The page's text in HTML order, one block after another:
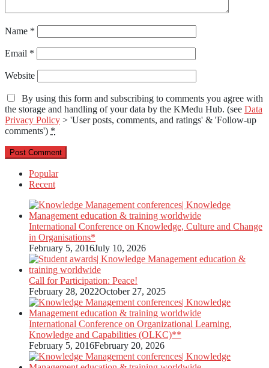
Name *
Email *
Website
By using this form and subscribing to comments you agree with
the storage and handling of your data by the KMedu Hub. (see Data
Privacy Policy > 'User posts, comments, and ratings' & 'Follow-up
comments') *
Popular
Recent
International Conference on Knowledge, Culture and Change
in Organisations*
February 5, 2016July 10, 2026
Call for Participation: Peace!
February 28, 2022October 27, 2025
International Conference on Organizational Learning,
Knowledge and Capabilities (OLKC)**
February 5, 2016February 20, 2026